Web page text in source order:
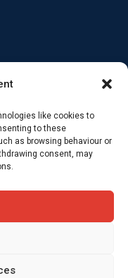
like cookies to
to these
as browsing behaviour or
consent, may
Action